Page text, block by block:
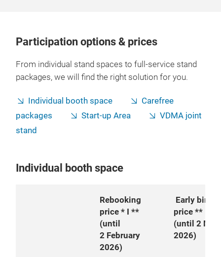
Participation options & prices
From individual stand spaces to full-service stand
packages, we will find the right solution for you.
Individual booth space
Carefree
packages
Start-up Area
VDMA joint
stand
Individual booth space
Rebooking
price * I **
(until
2 February
2026)
Early bird
price **
(until 2
2026)